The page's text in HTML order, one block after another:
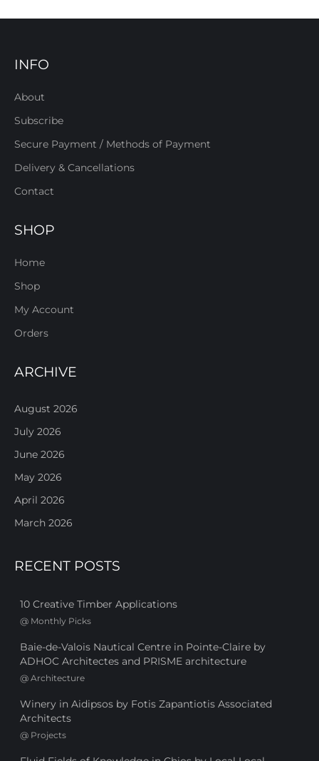
INFO
About
Subscribe
Secure Payment / Methods of Payment
Delivery & Cancellations
Contact
SHOP
Home
Shop
My Account
Orders
ARCHIVE
August 2026
July 2026
June 2026
May 2026
April 2026
March 2026
RECENT POSTS
10 Creative Timber Applications
@ Monthly Picks
Baie-de-Valois Nautical Centre in Pointe-Claire by
ADHOC Architectes and PRISME architecture
@ Architecture
Winery in Aidipsos by Fotis Zapantiotis Associated
Architects
@ Projects